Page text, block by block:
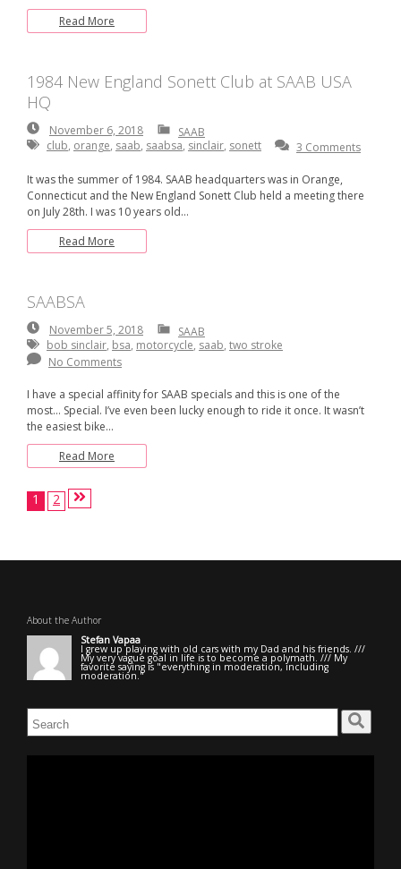
Read More
1984 New England Sonett Club at SAAB USA
HQ
November 6, 2018
November
6,
2018
SAAB
club, orange, saab, saabsa, sinclair, sonett 3 Comments
It was the summer of 1984. SAAB headquarters was in Orange,
Connecticut and the New England Sonett Club held a meeting there
on July 28th. I was 10 years old…
Read More
SAABSA
November 5, 2018
November
5,
2018
SAAB
bob sinclair, bsa, motorcycle, saab, two stroke
No Comments
I have a special affinity for SAAB specials and this is one of the
most… Special. I’ve even been lucky enough to ride it once. It wasn’t
the easiest bike…
Read More
Posts
pagination
1 2
About the Author
Stefan Vapaa
I grew up playing with old cars with my Dad and his friends. ///
My very vague goal in life is to become a polymath. /// My
favorite saying is "everything in moderation, including
moderation."
Search
for: